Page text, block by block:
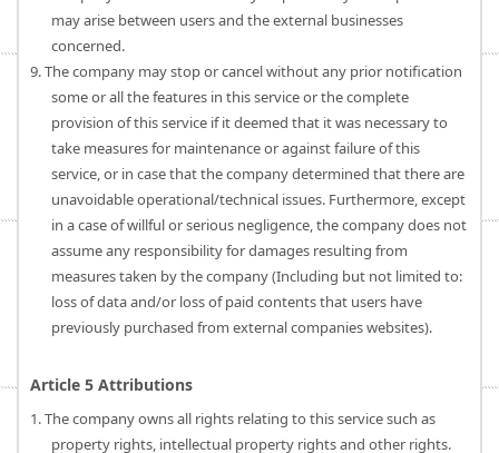
may arise between users and the external businesses
concerned.
9. The company may stop or cancel without any prior notification
some or all the features in this service or the complete
provision of this service if it deemed that it was necessary to
take measures for maintenance or against failure of this
service, or in case that the company determined that there are
unavoidable operational/technical issues. Furthermore, except
in a case of willful or serious negligence, the company does not
assume any responsibility for damages resulting from
measures taken by the company (Including but not limited to:
loss of data and/or loss of paid contents that users have
previously purchased from external companies websites).
Article 5 Attributions
1. The company owns all rights relating to this service such as
property rights, intellectual property rights and other rights.